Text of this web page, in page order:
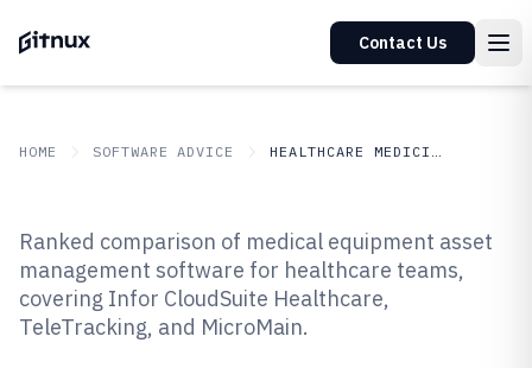
Contact Us
HOME SOFTWARE ADVICE HEALTHCARE MEDICINE
Top 10 Best Medical Equipment
Asset Management Software of
2026
Ranked comparison of medical equipment asset
management software for healthcare teams,
covering Infor CloudSuite Healthcare,
TeleTracking, and MicroMain.